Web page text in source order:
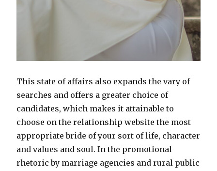
This state of affairs also expands the vary of
searches and offers a greater choice of
candidates, which makes it attainable to
choose on the relationship website the most
appropriate bride of your sort of life, character
and values and soul. In the promotional
rhetoric by marriage agencies and rural public